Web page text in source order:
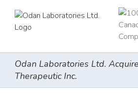
content
Odan Laboratories Ltd.
Therapeutic Inc.